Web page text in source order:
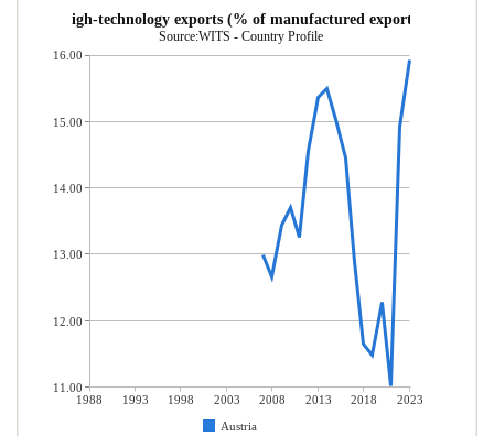
High-technology exports (% of manufactured exports)
Source:WITS - Country Profile
1988 1993 1998 2003 2008 2013 2018
2023
Austria
16.00
15.00
14.00
13.00
12.00
11.00